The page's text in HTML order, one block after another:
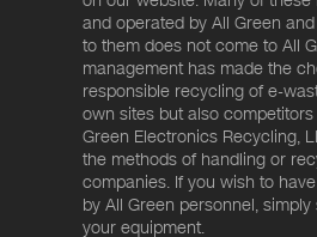
and operated by All Green
to them does not come to All
management has made the
responsible recycling of e-
own sites but also
Green Electronics Recycling,
the methods of handling or
companies. If you wish to
by All Green personnel,
your equipment.